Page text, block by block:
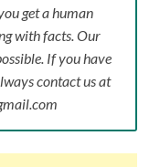
get a human
with facts. Our
If you have
contact us at